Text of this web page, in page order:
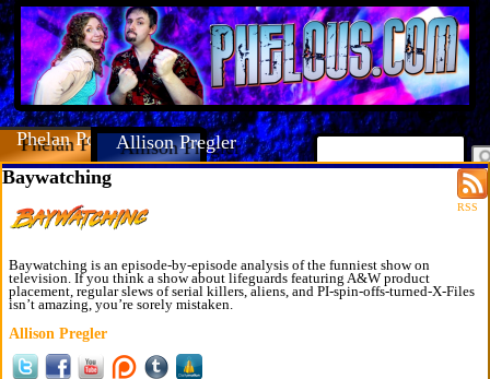
Phelan PorteousAllison Pregler
RSS
Baywatching
Baywatching is an episode-by-episode analysis of the funniest show on
television. If you think a show about lifeguards featuring A&W product
placement, regular slews of serial killers, aliens, and PI-spin-offs-turned-X-Files
isn’t amazing, you’re sorely mistaken.
Allison Pregler